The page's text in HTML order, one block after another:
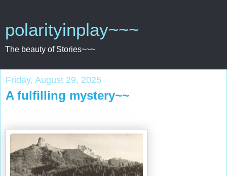
polarityinplay~~~
The beauty of Stories~~~
Friday, August 29, 2025
A fulfilling mystery~~